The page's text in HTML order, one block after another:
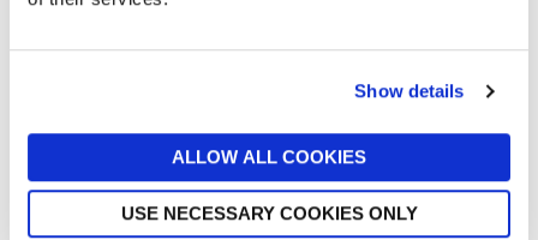
Show details
ALLOW ALL COOKIES
USE NECESSARY COOKIES ONLY